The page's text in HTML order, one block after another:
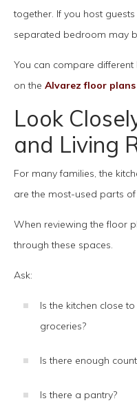
together. If you host
separated bedroom may
You can compare
on the Alvarez floor
Look
and Living
For many families, the
are the most-used parts
When reviewing the floor
through these spaces.
Ask:
Is the kitchen close
groceries?
Is there enough
Is there a pantry?